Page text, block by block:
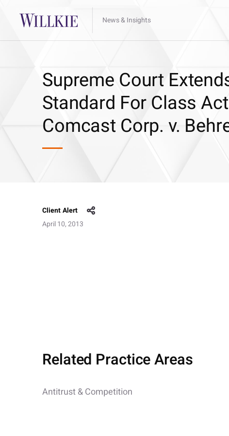
News & Insights
Supreme Court
Standard For Class
Comcast Corp. v.
Client Alert
April 10, 2013
Related Practice Areas
Antitrust & Competition